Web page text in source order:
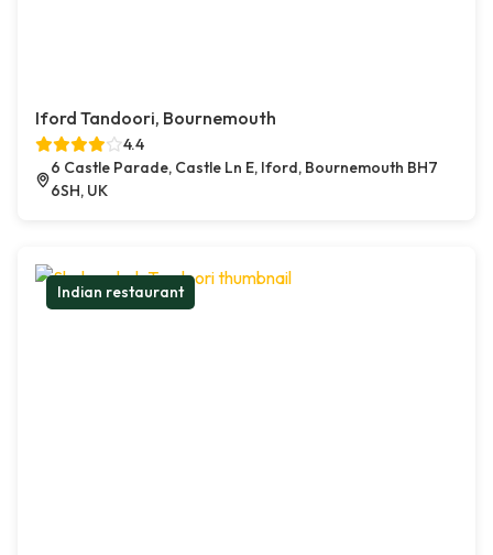
Iford Tandoori, Bournemouth
4.4
6 Castle Parade, Castle Ln E, Iford, Bournemouth BH7
6SH, UK
Indian restaurant